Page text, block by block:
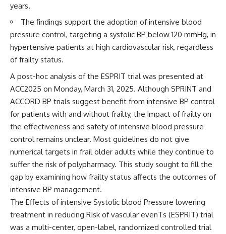
years.
The findings support the adoption of intensive blood
pressure control, targeting a systolic BP below 120 mmHg, in
hypertensive patients at high cardiovascular risk, regardless
of frailty status.
A post-hoc analysis of the ESPRIT trial was presented at
ACC2025 on Monday, March 31, 2025. Although SPRINT and
ACCORD BP trials suggest benefit from intensive BP control
for patients with and without frailty, the impact of frailty on
the effectiveness and safety of intensive blood pressure
control remains unclear. Most guidelines do not give
numerical targets in frail older adults while they continue to
suffer the risk of polypharmacy. This study sought to fill the
gap by examining how frailty status affects the outcomes of
intensive BP management.
The Effects of intensive Systolic blood Pressure lowering
treatment in reducing RIsk of vascular evenTs (ESPRIT) trial
was a multi-center, open-label, randomized controlled trial